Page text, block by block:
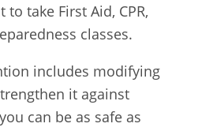
take First Aid, CPR,
classes.
includes modifying
it against
can be as safe as